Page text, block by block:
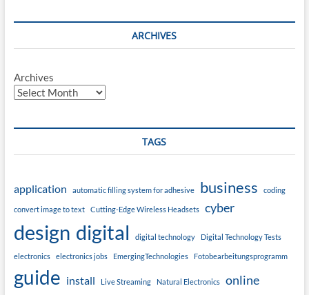
ARCHIVES
Archives
TAGS
application automatic filling system for adhesive business coding
convert image to text Cutting-Edge Wireless Headsets cyber
design digital digital technology Digital Technology Tests
electronics electronics jobs EmergingTechnologies Fotobearbeitungsprogramm
guide install Live Streaming Natural Electronics online